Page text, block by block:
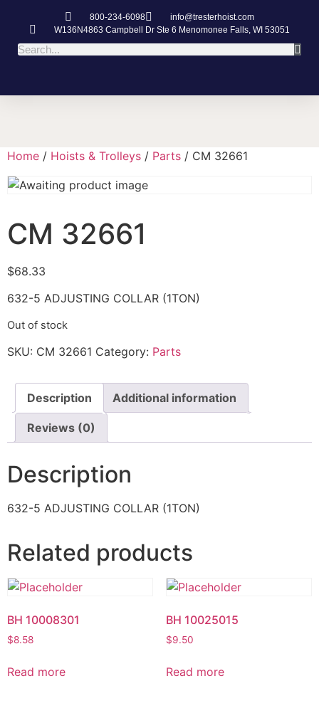
800-234-6098
info@tresterhoist.com
W136N4863 Campbell Dr Ste 6 Menomonee Falls, WI 53051
Home / Hoists & Trolleys / Parts / CM 32661
CM 32661
$68.33
632-5 ADJUSTING COLLAR (1TON)
Out of stock
SKU: CM 32661 Category: Parts
Description Additional information
Reviews (0)
Description
632-5 ADJUSTING COLLAR (1TON)
Related products
BH 10008301
$8.58
Read more
BH 10025015
$9.50
Read more